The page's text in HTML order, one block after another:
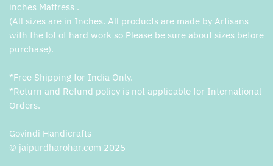
inches Mattress .
(All sizes are in Inches. All products are made by Artisans
with the lot of hard work so Please be sure about sizes before
purchase).
*Free Shipping for India Only.
*Return and Refund policy is not applicable for International
Orders.
Govindi Handicrafts
© jaipurdharohar.com 2025